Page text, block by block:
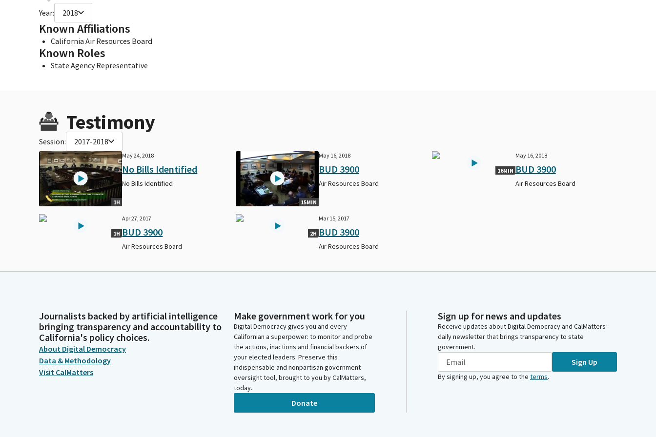
Year: 2018
Known Affiliations
California Air Resources Board
Known Roles
State Agency Representative
Testimony
Session: 2017-2018
1H
May 24, 2018
No Bills Identified
No Bills Identified
15MIN
May 16, 2018
BUD 3900
Air Resources Board
16MIN
May 16, 2018
BUD 3900
Air Resources Board
1H
Apr 27, 2017
BUD 3900
Air Resources Board
2H
Mar 15, 2017
BUD 3900
Air Resources Board
Journalists backed by artificial intelligence
bringing transparency and accountability to
California's policy choices.
About Digital Democracy
Data & Methodology
Visit CalMatters
Make government work for you
Digital Democracy gives you and every
Californian a superpower: to monitor and probe
the actions, inactions and financial backers of
your elected leaders. Preserve this
indispensable and nonpartisan government
oversight tool, brought to you by CalMatters,
today.
Donate
Sign up for news and updates
Receive updates about Digital Democracy and CalMatters’
daily newsletter that brings transparency to state
government.
Sign Up
By signing up, you agree to the terms.